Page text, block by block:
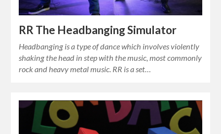
RR The Headbanging Simulator
Headbanging is a type of dance which involves violently
shaking the head in step with the music, most commonly
rock and heavy metal music. RR is a set…